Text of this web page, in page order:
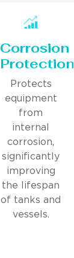
Corrosion
Protection
Protects
equipment
from
internal
corrosion,
significantly
improving
the lifespan
of tanks and
vessels.